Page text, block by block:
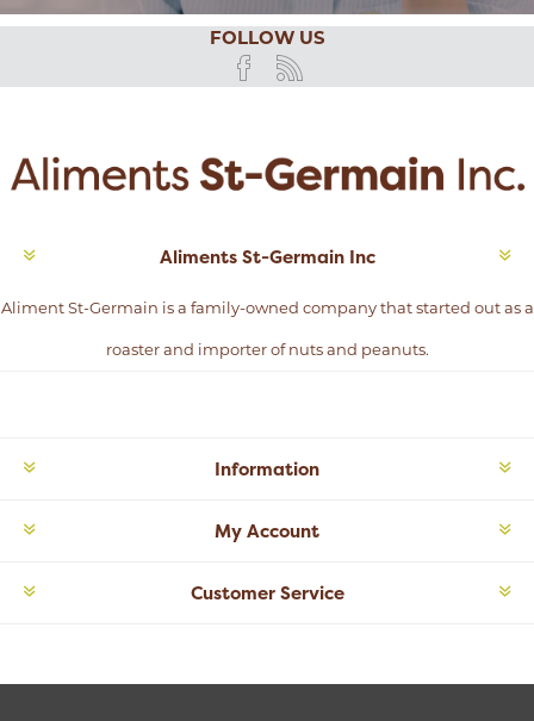
FOLLOW US
Aliments St-Germain Inc
Aliment St-Germain is a family-owned company that started out as a
roaster and importer of nuts and peanuts.
Information
My Account
Customer Service